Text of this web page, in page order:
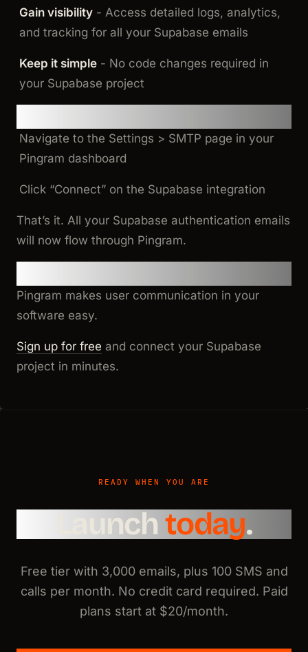
Gain visibility - Access detailed logs, analytics,
and tracking for all your Supabase emails
Keep it simple - No code changes required in
your Supabase project
Navigate to the Settings > SMTP page in your
Pingram dashboard
Click “Connect” on the Supabase integration
That’s it. All your Supabase authentication emails
will now flow through Pingram.
Pingram makes user communication in your
software easy.
Sign up for free and connect your Supabase
project in minutes.
READY WHEN YOU ARE
Launch today.
Free tier with 3,000 emails, plus 100 SMS and
calls per month. No credit card required. Paid
plans start at $20/month.